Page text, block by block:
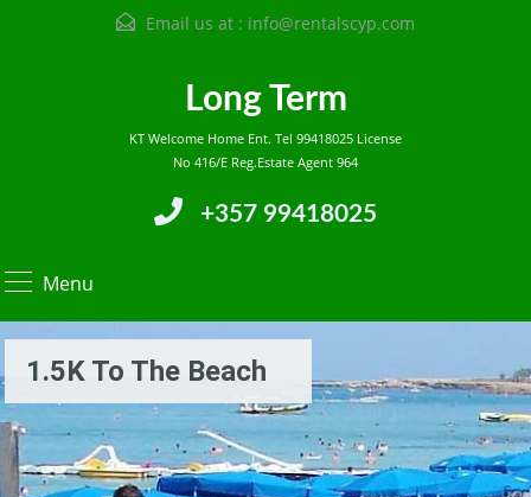
Email us at : info@rentalscyp.com
Long Term
KT Welcome Home Ent. Tel 99418025 License
No 416/E Reg.Estate Agent 964
+357 99418025
Menu
1.5K To The Beach